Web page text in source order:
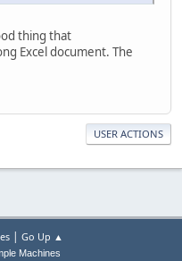
thing that
Excel document. The
USER ACTIONS
| Go Up ▲
Machines